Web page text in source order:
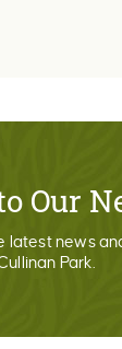
Our
latest news
Park.